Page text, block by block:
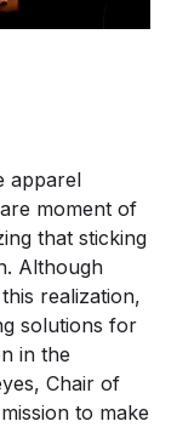
apparel
moment of
that sticking
Although
realization,
solutions for
in the
Chair of
to make